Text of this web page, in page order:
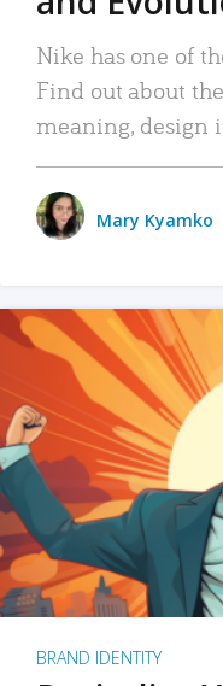
Nike has one of
Find out about
meaning, design
Mary Kyamko
BRAND IDENTITY